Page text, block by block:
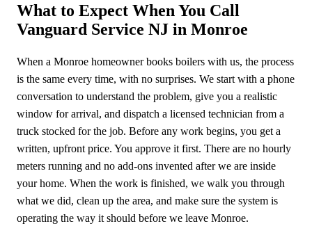
What to Expect When You Call
Vanguard Service NJ in Monroe
When a Monroe homeowner books boilers with us, the process
is the same every time, with no surprises. We start with a phone
conversation to understand the problem, give you a realistic
window for arrival, and dispatch a licensed technician from a
truck stocked for the job. Before any work begins, you get a
written, upfront price. You approve it first. There are no hourly
meters running and no add-ons invented after we are inside
your home. When the work is finished, we walk you through
what we did, clean up the area, and make sure the system is
operating the way it should before we leave Monroe.